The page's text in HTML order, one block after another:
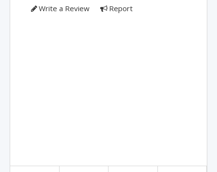
Write a Review Report